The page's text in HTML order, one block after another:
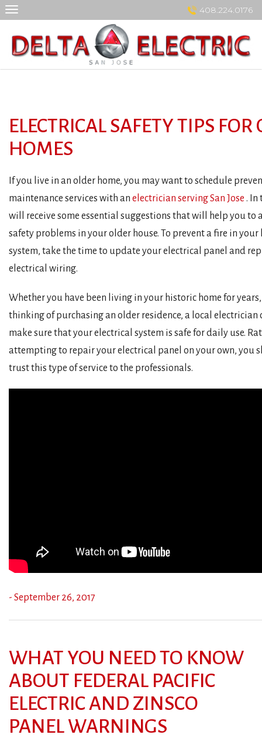
Skip
408.224.0176
ELECTRICAL SAFETY TIPS FOR
HOMES
If you live in an older home, you may want to schedule
maintenance services with an electrician serving San Jose . In
will receive some essential suggestions that will help you to
safety problems in your older house. To prevent a fire in your
system, take the time to update your electrical panel and
electrical wiring.
Whether you have been living in your historic home for
thinking of purchasing an older residence, a local electrician
make sure that your electrical system is safe for daily use.
attempting to repair your electrical panel on your own, you
trust this type of service to the professionals.
- September 26, 2017
WHAT YOU NEED TO KNOW
ABOUT FEDERAL PACIFIC
ELECTRIC AND ZINSCO
PANEL WARNINGS